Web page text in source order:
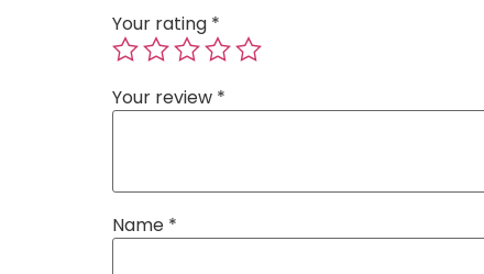
Your rating *
Your review *
Name *